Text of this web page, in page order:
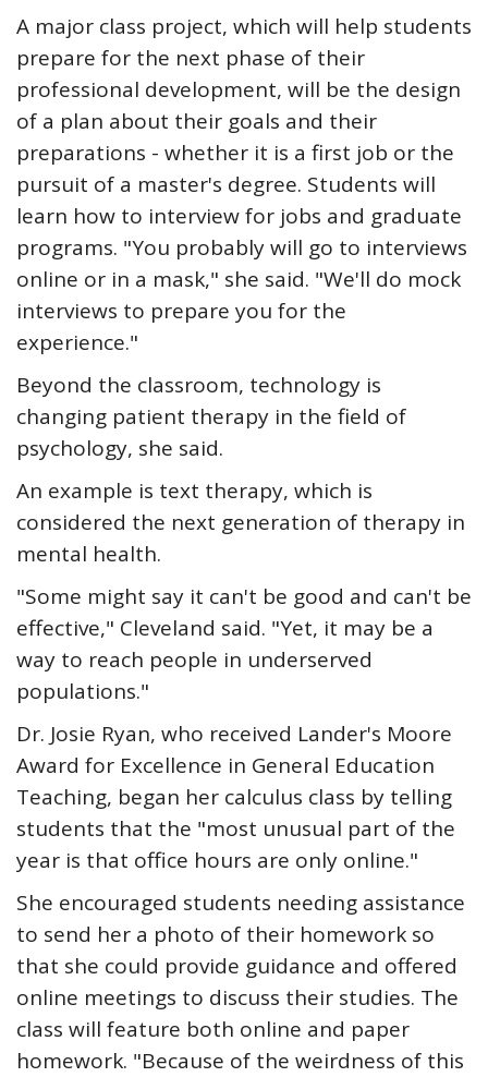
A major class project, which will help students
prepare for the next phase of their
professional development, will be the design
of a plan about their goals and their
preparations - whether it is a first job or the
pursuit of a master's degree. Students will
learn how to interview for jobs and graduate
programs. "You probably will go to interviews
online or in a mask," she said. "We'll do mock
interviews to prepare you for the
experience."
Beyond the classroom, technology is
changing patient therapy in the field of
psychology, she said.
An example is text therapy, which is
considered the next generation of therapy in
mental health.
"Some might say it can't be good and can't be
effective," Cleveland said. "Yet, it may be a
way to reach people in underserved
populations."
Dr. Josie Ryan, who received Lander's Moore
Award for Excellence in General Education
Teaching, began her calculus class by telling
students that the "most unusual part of the
year is that office hours are only online."
She encouraged students needing assistance
to send her a photo of their homework so
that she could provide guidance and offered
online meetings to discuss their studies. The
class will feature both online and paper
homework. "Because of the weirdness of this